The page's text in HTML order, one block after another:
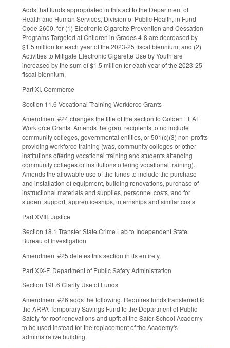
Adds that funds appropriated in this act to the Department of
Health and Human Services, Division of Public Health, in Fund
Code 2600, for (1) Electronic Cigarette Prevention and Cessation
Programs Targeted at Children in Grades 4-8 are decreased by
$1.5 million for each year of the 2023-25 fiscal biennium; and (2)
Activities to Mitigate Electronic Cigarette Use by Youth are
increased by the sum of $1.5 million for each year of the 2023-25
fiscal biennium.
Part XI. Commerce
Section 11.6 Vocational Training Workforce Grants
Amendment #24 changes the title of the section to Golden LEAF
Workforce Grants. Amends the grant recipients to no include
community colleges, governmental entities, or 501(c)(3) non-profits
providing workforce training (was, community colleges or other
institutions offering vocational training and students attending
community colleges or institutions offering vocational training).
Amends the allowable use of the funds to include the purchase
and installation of equipment, building renovations, purchase of
instructional materials and supplies, personnel costs, and for
student support, apprenticeships, internships and similar costs.
Part XVIII. Justice
Section 18.1 Transfer State Crime Lab to Independent State
Bureau of Investigation
Amendment #25 deletes this section in its entirety.
Part XIX-F. Department of Public Safety Administration
Section 19F.6 Clarify Use of Funds
Amendment #26 adds the following. Requires funds transferred to
the ARPA Temporary Savings Fund to the Department of Public
Safety for roof renovations and upfit at the Safer School Academy
to be used instead for the replacement of the Academy's
administrative building.